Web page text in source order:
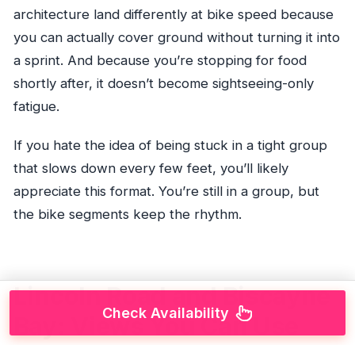
architecture land differently at bike speed because
you can actually cover ground without turning it into
a sprint. And because you’re stopping for food
shortly after, it doesn’t become sightseeing-only
fatigue.
If you hate the idea of being stuck in a tight group
that slows down every few feet, you’ll likely
appreciate this format. You’re still in a group, but
the bike segments keep the rhythm.
Lincoln Road and Biscayne
Bay: Views You Can Use
Check Availability